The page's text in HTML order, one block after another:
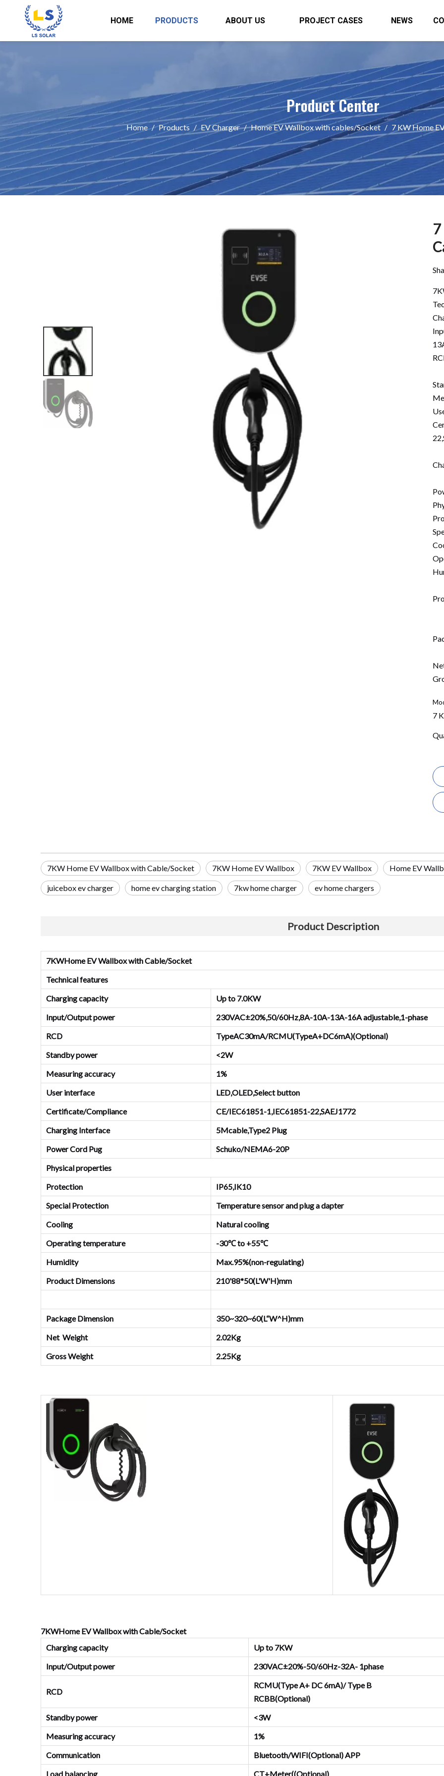
HOME PRODUCTS ABOUT US PROJECT CASES NEWS
Product Center
Home / Products / EV Charger / Home EV Wallbox with cables/Socket / 7 KW Home
7
7KW Home EV Wallbox with Cable/Socket 7KW Home EV Wallbox 7KW EV Wallbox Home EV
juicebox ev charger home ev charging station 7kw home charger ev home chargers
Product Description
7KWHome EV Wallbox with Cable/Socket
Technical features
Charging capacity
Up to 7.0KW
Input/Output power
230VAC±20%,50/60Hz,8A-10A-13A-16A adjustable,1-phase
RCD
TypeAC30mA/RCMU(TypeA+DC6mA)(Optional)
Standby power
<2W
Measuring accuracy
1%
User interface
LED,OLED,Select button
Certificate/Compliance
CE/IEC61851-1,IEC61851-22,SAEJ1772
Charging Interface
5Mcable,Type2 Plug
Power Cord Pug
Schuko/NEMA6-20P
Physical properties
Protection
IP65,IK10
Special Protection
Temperature sensor and plug a dapter
Cooling
Natural cooling
Operating temperature
-30℃ to +55℃
Humidity
Max.95%(non-regulating)
Product Dimensions
210'88*50(L'W'H)mm
Package Dimension
350~320~60(L“W^H)mm
Net Weight
2.02Kg
Gross Weight
2.25Kg
7KWHome EV Wallbox with Cable/Socket
Charging capacity
Up to 7KW
Input/Output power
230VAC±20%-50/60Hz-32A- 1phase
RCD
RCMU(Type A+ DC 6mA)/ Type B
RCBB(Optional)
Standby power
<3W
Measuring accuracy
1%
Communication
Bluetooth/WIFI(Optional) APP
Load balancing
CT+Meter((Optional)